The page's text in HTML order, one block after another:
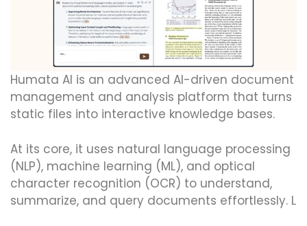
Humata AI is an advanced AI-driven document
management and analysis platform that turns
static files into interactive knowledge bases.
At its core, it uses natural language processing
(NLP), machine learning (ML), and optical
character recognition (OCR) to understand,
summarize, and query documents effortlessly. L